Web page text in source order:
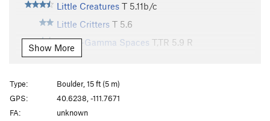
Little Creatures T 5.11b/c
Little Critters T 5.6
Hyper-Gamma Spaces T,TR 5.9 R
A Modest Man from Mandrake
Modest Man From Drakeman
Little Things S5.8-
Lion of Zion, The
Show More
Type:
Boulder, 15 ft (5 m)
GPS:
40.6238, -111.7671
FA:
unknown